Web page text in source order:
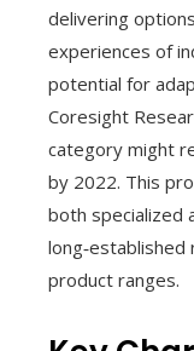
delivering
experiences of
potential for
Coresight
category might
by 2022. This
both specialized
product ranges.